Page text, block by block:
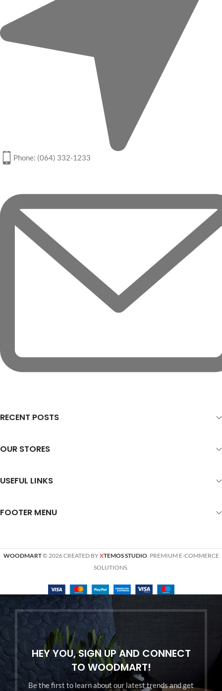
Phone: (064) 332-1233
RECENT POSTS
OUR STORES
USEFUL LINKS
FOOTER MENU
WOODMART© 2026 CREATED BYXTEMOS STUDIO. PREMIUM E-COMMERCE
SOLUTIONS.
HEY YOU, SIGN UP AND CONNECT
TO WOODMART!
Be the first to learn about our latest trends and get